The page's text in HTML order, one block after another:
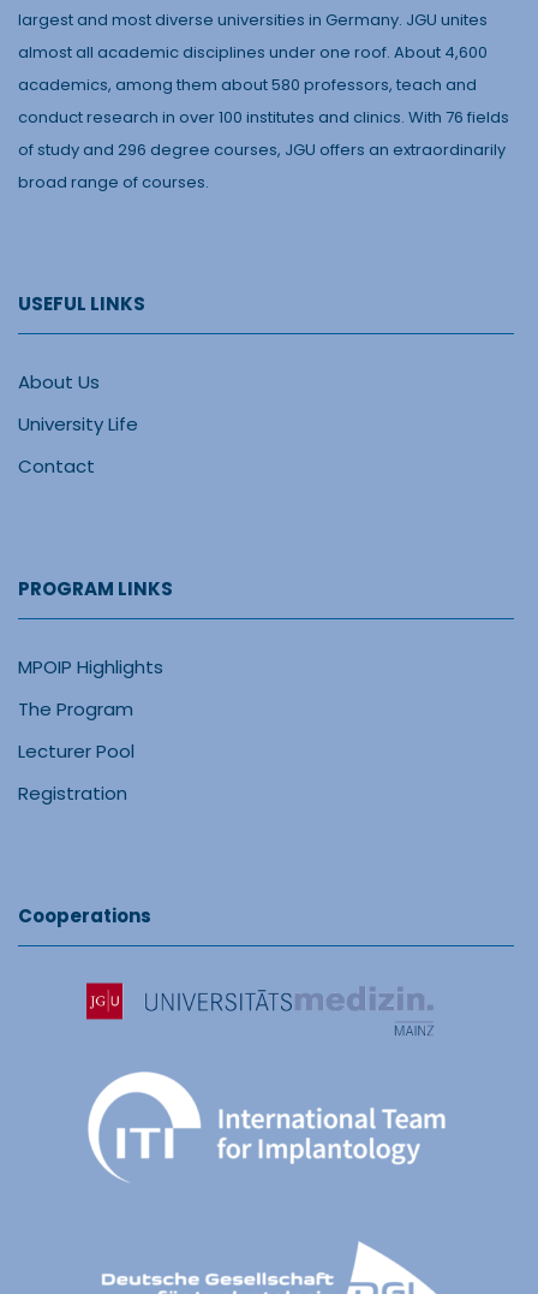
largest and most diverse universities in Germany. JGU unites
almost all academic disciplines under one roof. About 4,600
academics, among them about 580 professors, teach and
conduct research in over 100 institutes and clinics. With 76 fields
of study and 296 degree courses, JGU offers an extraordinarily
broad range of courses.
USEFUL LINKS
About Us
University Life
Contact
PROGRAM LINKS
MPOIP Highlights
The Program
Lecturer Pool
Registration
Cooperations